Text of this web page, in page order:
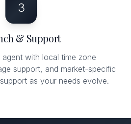
3
& Support
with local time zone
support, and market-specific
as your needs evolve.